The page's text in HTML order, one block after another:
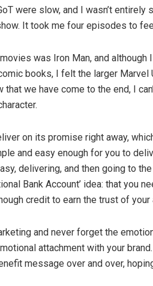
were slow, and I wasn’t entirely
It took me four episodes to
was Iron Man, and although
books, I felt the larger Marvel
that we have come to the end, I
on its promise right away,
and easy enough for you to
delivering, and then going to
Bank Account’ idea: that you
credit to earn the trust of your
and never forget the
attachment with your brand.
message over and over,